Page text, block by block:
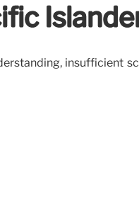
insufficient